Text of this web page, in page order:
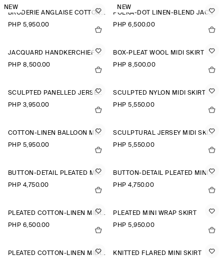
latest collection, shop
new arrivals.
NEW
BRODERIE ANGLAISE COTTON-LINEN SKIRT
PHP 5,950.00
NEW
POLKA-DOT LINEN-BLEND JACQUARD MIDI SKIRT
PHP 6,500.00
JACQUARD HANDKERCHIEF MIDI SKIRT
PHP 8,500.00
BOX-PLEAT WOOL MIDI SKIRT
PHP 8,500.00
SCULPTED PANELLED JERSEY MINI SKIRT
PHP 3,950.00
SCULPTED NYLON MIDI SKIRT
PHP 5,550.00
COTTON-LINEN BALLOON MIDI SKIRT
PHP 5,950.00
SCULPTURAL JERSEY MIDI SKIRT
PHP 5,550.00
BUTTON-DETAIL PLEATED MINI SKIRT
PHP 4,750.00
BUTTON-DETAIL PLEATED MINI SKIRT
PHP 4,750.00
PLEATED COTTON-LINEN MIDI SKIRT
PHP 6,500.00
PLEATED MINI WRAP SKIRT
PHP 5,950.00
PLEATED COTTON-LINEN MIDI SKIRT
KNITTED FLARED MINI SKIRT